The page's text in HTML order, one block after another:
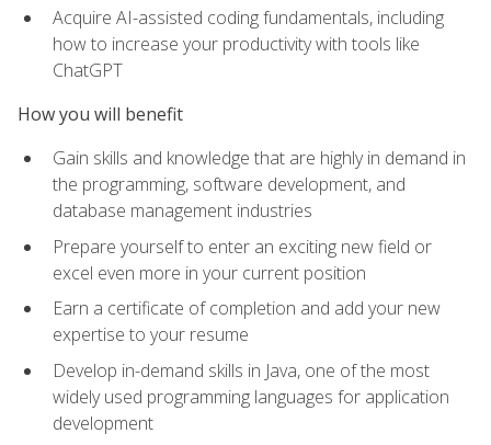
Acquire AI-assisted coding fundamentals, including
how to increase your productivity with tools like
ChatGPT
How you will benefit
Gain skills and knowledge that are highly in demand in
the programming, software development, and
database management industries
Prepare yourself to enter an exciting new field or
excel even more in your current position
Earn a certificate of completion and add your new
expertise to your resume
Develop in-demand skills in Java, one of the most
widely used programming languages for application
development